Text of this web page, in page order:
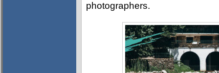
photographers.